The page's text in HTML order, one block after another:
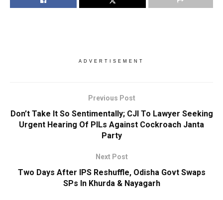
ADVERTISEMENT
Previous Post
Don’t Take It So Sentimentally; CJI To Lawyer Seeking
Urgent Hearing Of PILs Against Cockroach Janta
Party
Next Post
Two Days After IPS Reshuffle, Odisha Govt Swaps
SPs In Khurda & Nayagarh